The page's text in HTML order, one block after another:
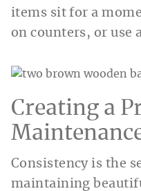
items sit for a
on counters, or use
Creating a
Consistency is the
maintaining